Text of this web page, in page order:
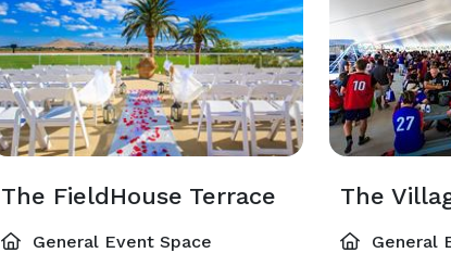
The FieldHouse Terrace
General Event Space
The
General